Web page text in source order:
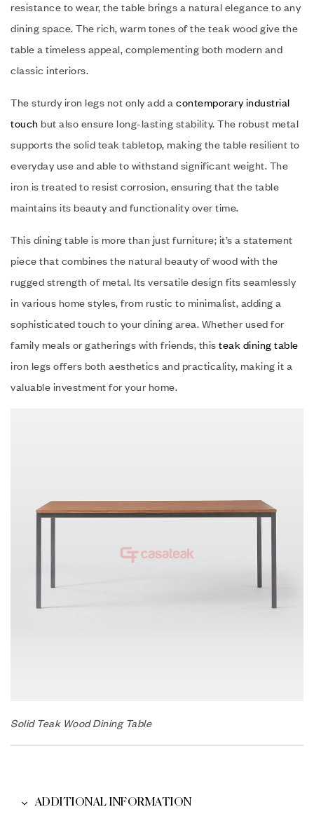
resistance to wear, the table brings a natural elegance to any
dining space. The rich, warm tones of the teak wood give the
table a timeless appeal, complementing both modern and
classic interiors.
The sturdy iron legs not only add a contemporary industrial
touch but also ensure long-lasting stability. The robust metal
supports the solid teak tabletop, making the table resilient to
everyday use and able to withstand significant weight. The
iron is treated to resist corrosion, ensuring that the table
maintains its beauty and functionality over time.
This dining table is more than just furniture; it’s a statement
piece that combines the natural beauty of wood with the
rugged strength of metal. Its versatile design fits seamlessly
in various home styles, from rustic to minimalist, adding a
sophisticated touch to your dining area. Whether used for
family meals or gatherings with friends, this teak dining table
iron legs offers both aesthetics and practicality, making it a
valuable investment for your home.
Solid Teak Wood Dining Table
ADDITIONAL INFORMATION